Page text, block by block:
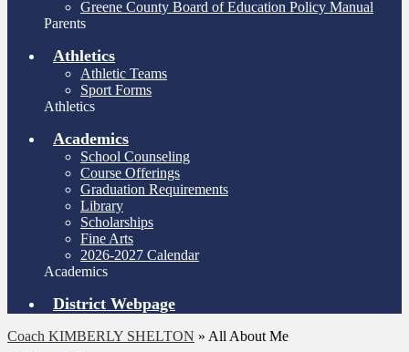
Greene County Board of Education Policy Manual
Parents
Athletics
Athletic Teams
Sport Forms
Athletics
Academics
School Counseling
Course Offerings
Graduation Requirements
Library
Scholarships
Fine Arts
2026-2027 Calendar
Academics
District Webpage
Coach KIMBERLY SHELTON » All About Me